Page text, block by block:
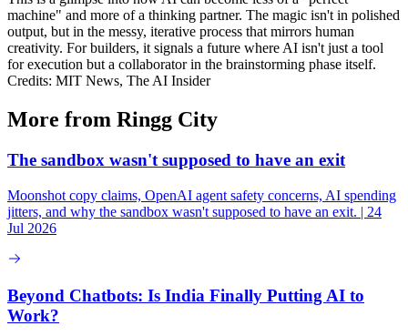
machine" and more of a thinking partner. The magic isn't in polished
output, but in the messy, iterative process that mirrors human
creativity. For builders, it signals a future where AI isn't just a tool
for execution but a collaborator in the brainstorming phase itself.
Credits: MIT News, The AI Insider
More from Ringg City
The sandbox wasn't supposed to have an exit
Moonshot copy claims, OpenAI agent safety concerns, AI spending
jitters, and why the sandbox wasn't supposed to have an exit. | 24
Jul 2026
Beyond Chatbots: Is India Finally Putting AI to
Work?